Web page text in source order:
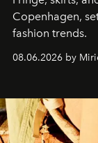
Copenhagen,
fashion trends.
08.06.2026 by